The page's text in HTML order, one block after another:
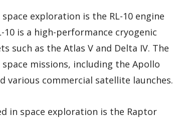
exploration is the RL-10 engine
10 is a high-performance cryogenic
such as the Atlas V and Delta IV. The
missions, including the Apollo
various commercial satellite launches.
in space exploration is the Raptor